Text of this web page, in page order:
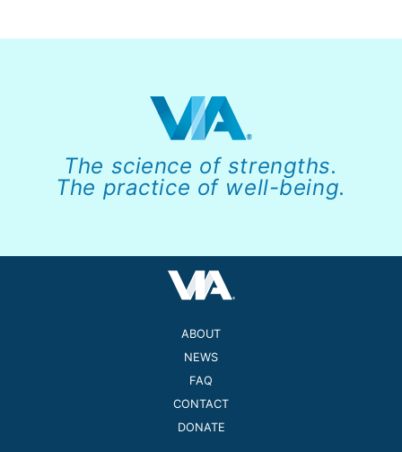
The science of strengths.
The practice of well-being.
ABOUT
NEWS
FAQ
CONTACT
DONATE